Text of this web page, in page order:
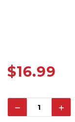
$16.99
Decrease